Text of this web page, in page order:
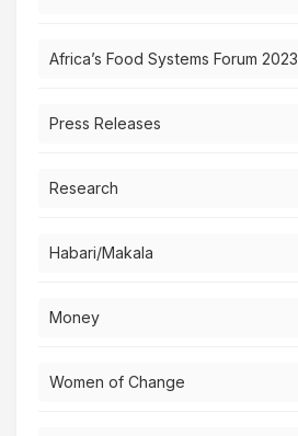
Africa’s Food Systems Forum 2023
Press Releases
Research
Habari/Makala
Money
Women of Change